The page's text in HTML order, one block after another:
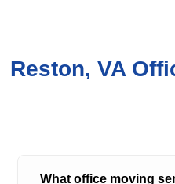
Reston, VA
What office moving